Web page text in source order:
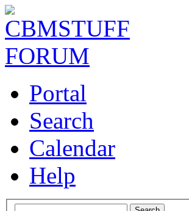
Portal
Search
Calendar
Help